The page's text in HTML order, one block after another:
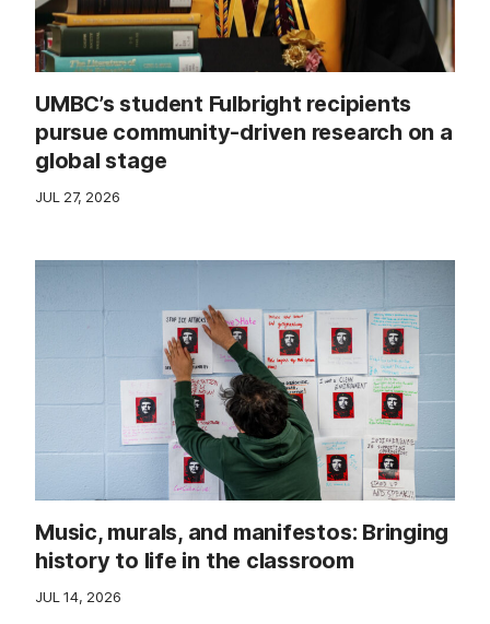
UMBC’s student Fulbright recipients
pursue community-driven research on a
global stage
JUL 27, 2026
Music, murals, and manifestos: Bringing
history to life in the classroom
JUL 14, 2026